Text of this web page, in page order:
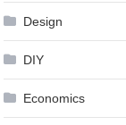
Design
DIY
Economics